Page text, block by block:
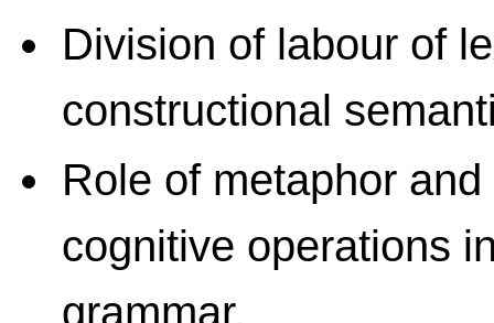
Division of labour of
constructional
Role of metaphor
cognitive operations
grammar.